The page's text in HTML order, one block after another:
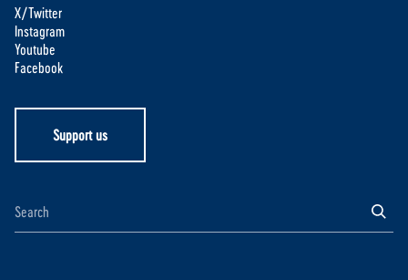
X/Twitter
Instagram
Youtube
Facebook
Support us